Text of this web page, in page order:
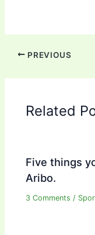
PREVIOUS
Related
Five things
Aribo.
3 Comments /